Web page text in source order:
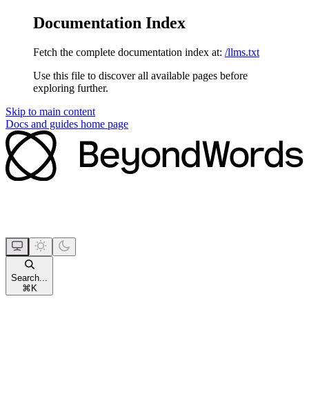
Documentation Index
Fetch the complete documentation index at: /llms.txt
Use this file to discover all available pages before
exploring further.
Skip to main content
Docs and guides home page
Search...
⌘ K